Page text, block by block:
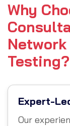
Why
Testing?
Expert-
Our